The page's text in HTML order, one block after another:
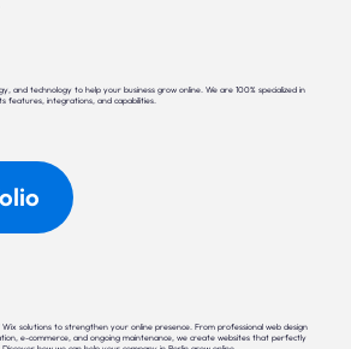
and technology to help your business grow online. We are 100% specialized in
features, integrations, and capabilities.
solutions to strengthen your online presence. From professional web design
e-commerce, and ongoing maintenance, we create websites that perfectly